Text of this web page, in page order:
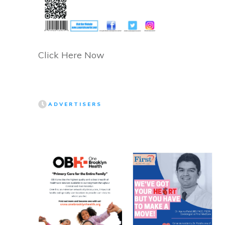
Click Here Now
ADVERTISERS